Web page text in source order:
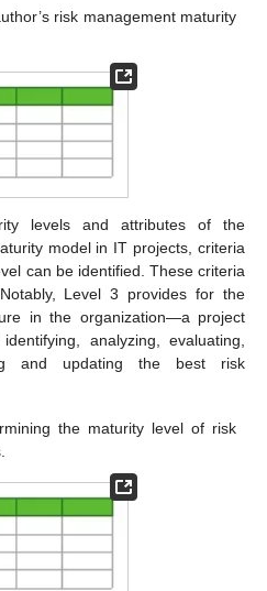
risk management maturity
levels and attributes of the
model in IT projects, criteria
can be identified. These criteria
Level 3 provides for the
in the organization—a project
analyzing, evaluating,
and updating the best risk
the maturity level of risk